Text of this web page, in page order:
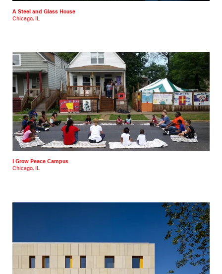
A Steel and Glass House
Chicago, IL
I Grow Peace Campus
Chicago, IL